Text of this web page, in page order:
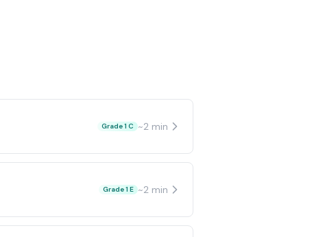
Grade 1 C ~2 min
Grade 1 E ~2 min